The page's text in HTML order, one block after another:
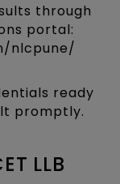
through
portal:​
nlcpune/
ready
promptly.​
LLB